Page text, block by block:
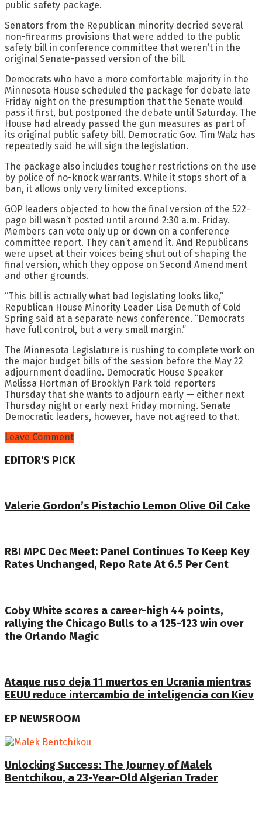
public safety package.
Senators from the Republican minority decried several
non-firearms provisions that were added to the public
safety bill in conference committee that weren’t in the
original Senate-passed version of the bill.
Democrats who have a more comfortable majority in the
Minnesota House scheduled the package for debate late
Friday night on the presumption that the Senate would
pass it first, but postponed the debate until Saturday. The
House had already passed the gun measures as part of
its original public safety bill. Democratic Gov. Tim Walz has
repeatedly said he will sign the legislation.
The package also includes tougher restrictions on the use
by police of no-knock warrants. While it stops short of a
ban, it allows only very limited exceptions.
GOP leaders objected to how the final version of the 522-
page bill wasn’t posted until around 2:30 a.m. Friday.
Members can vote only up or down on a conference
committee report. They can’t amend it. And Republicans
were upset at their voices being shut out of shaping the
final version, which they oppose on Second Amendment
and other grounds.
“This bill is actually what bad legislating looks like,”
Republican House Minority Leader Lisa Demuth of Cold
Spring said at a separate news conference. “Democrats
have full control, but a very small margin.”
The Minnesota Legislature is rushing to complete work on
the major budget bills of the session before the May 22
adjournment deadline. Democratic House Speaker
Melissa Hortman of Brooklyn Park told reporters
Thursday that she wants to adjourn early — either next
Thursday night or early next Friday morning. Senate
Democratic leaders, however, have not agreed to that.
Leave Comment
EDITOR'S PICK
Valerie Gordon’s Pistachio Lemon Olive Oil Cake
RBI MPC Dec Meet: Panel Continues To Keep Key
Rates Unchanged, Repo Rate At 6.5 Per Cent
Coby White scores a career-high 44 points,
rallying the Chicago Bulls to a 125-123 win over
the Orlando Magic
Ataque ruso deja 11 muertos en Ucrania mientras
EEUU reduce intercambio de inteligencia con Kiev
EP NEWSROOM
Unlocking Success: The Journey of Malek
Bentchikou, a 23-Year-Old Algerian Trader